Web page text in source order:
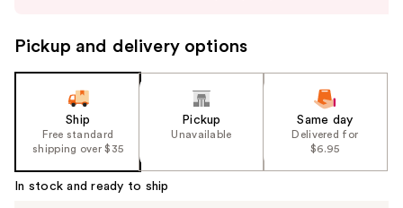
navigate
the
Product
Pickup and delivery options
Ship
Free standard
shipping over $35
Pickup
Unavailable
Same day
Delivered for
$6.95
In stock and ready to ship